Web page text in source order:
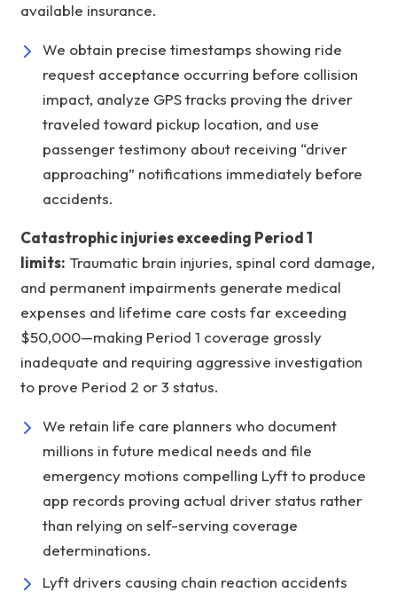
available insurance.
We obtain precise timestamps showing ride
request acceptance occurring before collision
impact, analyze GPS tracks proving the driver
traveled toward pickup location, and use
passenger testimony about receiving “driver
approaching” notifications immediately before
accidents.
Catastrophic injuries exceeding Period 1
limits: Traumatic brain injuries, spinal cord damage,
and permanent impairments generate medical
expenses and lifetime care costs far exceeding
$50,000—making Period 1 coverage grossly
inadequate and requiring aggressive investigation
to prove Period 2 or 3 status.
We retain life care planners who document
millions in future medical needs and file
emergency motions compelling Lyft to produce
app records proving actual driver status rather
than relying on self-serving coverage
determinations.
Lyft drivers causing chain reaction accidents